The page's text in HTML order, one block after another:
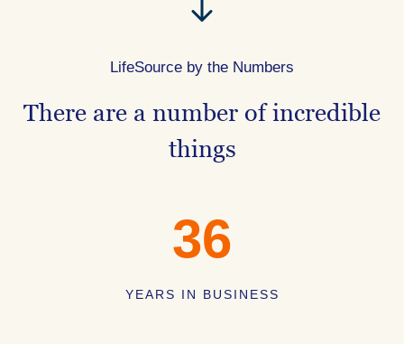
LifeSource by the Numbers
There are a number of incredible
things
36
YEARS IN BUSINESS